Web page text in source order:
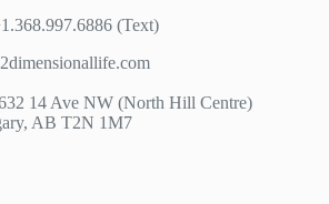
(Text)
14 Ave NW (North Hill Centre)
AB T2N 1M7